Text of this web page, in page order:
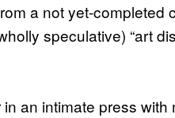
a not yet-completed
speculative) “art
an intimate press with